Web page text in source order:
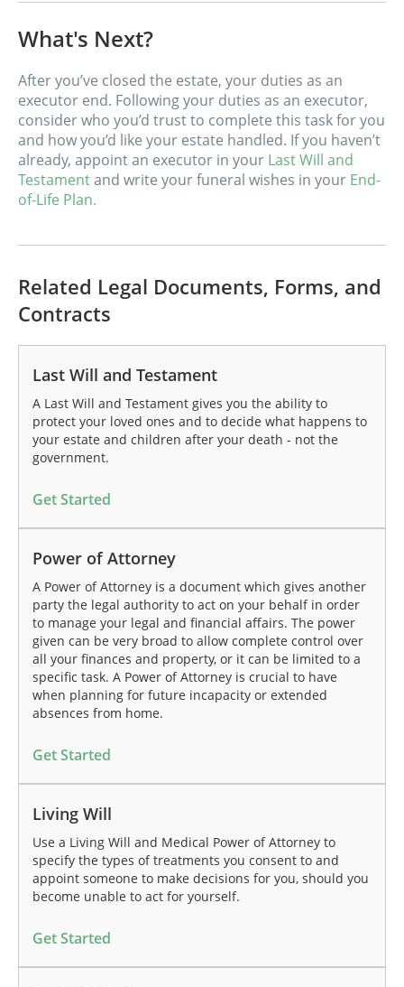
What's Next?
After you’ve closed the estate, your duties as an
executor end. Following your duties as an executor,
consider who you’d trust to complete this task for you
and how you’d like your estate handled. If you haven’t
already, appoint an executor in your Last Will and
Testamentand write your funeral wishes in your End-
of-Life Plan.
Related Legal Documents, Forms, and
Contracts
Last Will and Testament
A Last Will and Testament gives you the ability to
protect your loved ones and to decide what happens to
your estate and children after your death - not the
government.
Get Started
Power of Attorney
A Power of Attorney is a document which gives another
party the legal authority to act on your behalf in order
to manage your legal and financial affairs. The power
given can be very broad to allow complete control over
all your finances and property, or it can be limited to a
specific task. A Power of Attorney is crucial to have
when planning for future incapacity or extended
absences from home.
Get Started
Living Will
Use a Living Will and Medical Power of Attorney to
specify the types of treatments you consent to and
appoint someone to make decisions for you, should you
become unable to act for yourself.
Get Started